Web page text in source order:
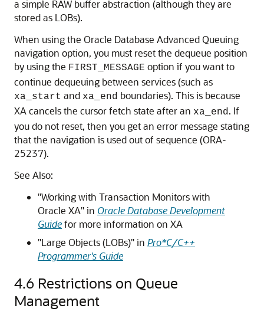
a simple RAW buffer abstraction (although they are
stored as LOBs).
When using the Oracle Database Advanced Queuing
navigation option, you must reset the dequeue position
by using the FIRST_MESSAGE option if you want to
continue dequeuing between services (such as
xa_start and xa_end boundaries). This is because
XA cancels the cursor fetch state after an xa_end. If
you do not reset, then you get an error message stating
that the navigation is used out of sequence (ORA-
25237).
See Also:
"Working with Transaction Monitors with
Oracle XA" in Oracle Database Development
Guidefor more information on XA
"Large Objects (LOBs)" in Pro*C/C++
Programmer's Guide
4.6 Restrictions on Queue
Management